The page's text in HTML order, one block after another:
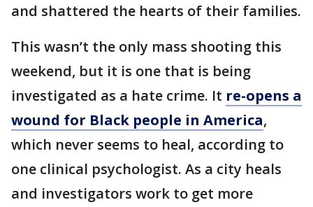
and shattered the hearts of their families.
This wasn’t the only mass shooting this
weekend, but it is one that is being
investigated as a hate crime. It re-opens a
wound for Black people in America,
which never seems to heal, according to
one clinical psychologist. As a city heals
and investigators work to get more